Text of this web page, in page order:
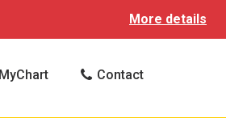
More details
Contact